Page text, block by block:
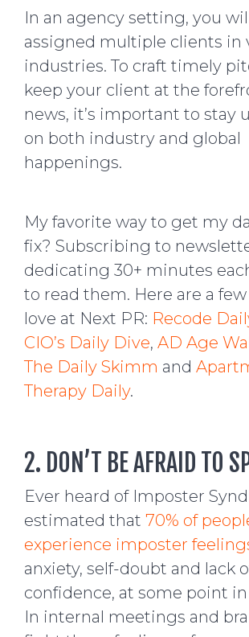
In an agency setting, you
assigned multiple clients in
industries. To craft timely
keep your client at the
news, it’s important to stay
on both industry and global
happenings.
My favorite way to get my
fix? Subscribing to
dedicating 30+ minutes
to read them. Here are a
love at Next PR: Recode
CIO’s Daily Dive, AD Age
The Daily Skimm and
Therapy Daily.
2. DON’T BE AFRAID TO
Ever heard of Imposter
estimated that 70% of
experience imposter
anxiety, self-doubt and lack
confidence, at some point
In internal meetings and